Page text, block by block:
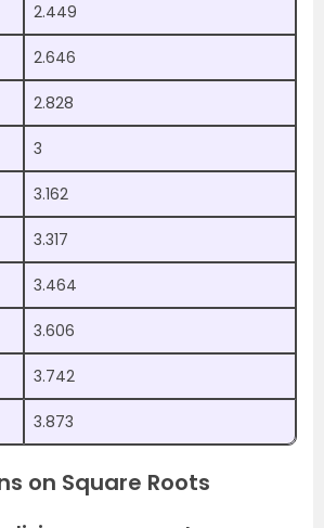
2.449
2.646
2.828
3
3.162
3.317
3.464
3.606
3.742
3.873
on Square Roots